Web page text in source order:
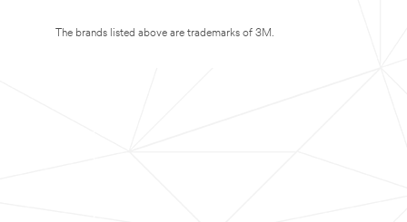
The brands listed above are trademarks of 3M.